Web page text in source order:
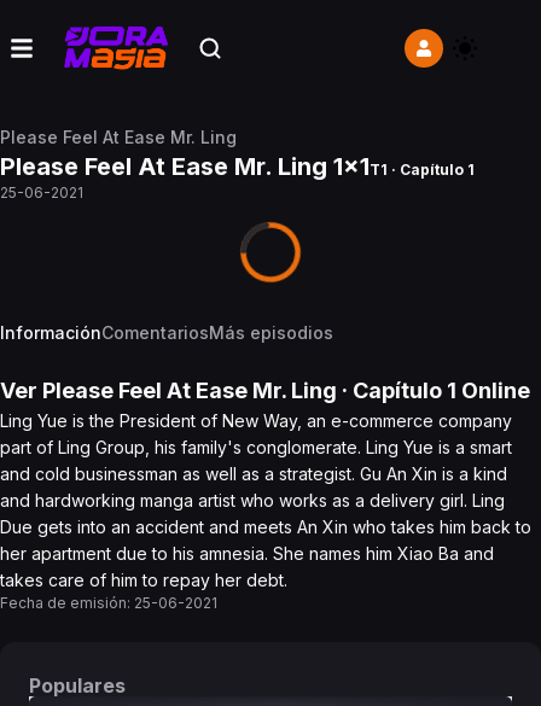
Please Feel At Ease Mr. Ling
Please Feel At Ease Mr. Ling 1x1T1 · Capítulo 1
25-06-2021
InformaciónComentariosMás episodios
Ver Please Feel At Ease Mr. Ling · Capítulo 1 Online
Ling Yue is the President of New Way, an e-commerce company
part of Ling Group, his family's conglomerate. Ling Yue is a smart
and cold businessman as well as a strategist. Gu An Xin is a kind
and hardworking manga artist who works as a delivery girl. Ling
Due gets into an accident and meets An Xin who takes him back to
her apartment due to his amnesia. She names him Xiao Ba and
takes care of him to repay her debt.
Fecha de emisión: 25-06-2021
Populares